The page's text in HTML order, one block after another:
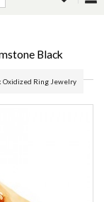
Black
Oxidized Ring Jewelry